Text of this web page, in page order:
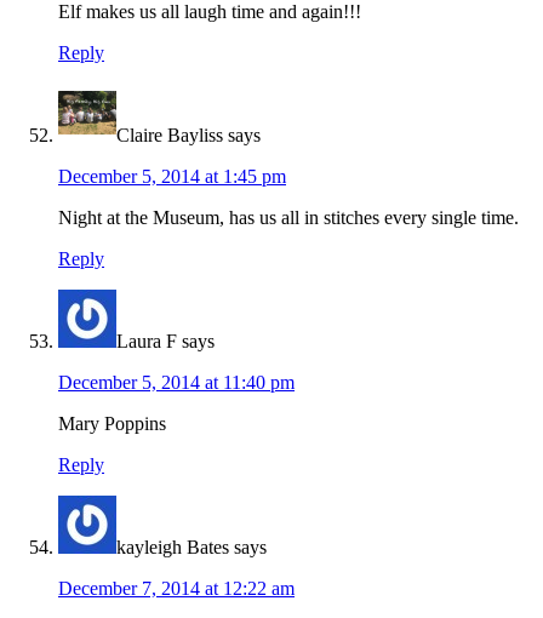
Elf makes us all laugh time and again!!!
Reply
Claire Bayliss says
December 5, 2014 at 1:45 pm
Night at the Museum, has us all in stitches every single time.
Reply
Laura F says
December 5, 2014 at 11:40 pm
Mary Poppins
Reply
kayleigh Bates says
December 7, 2014 at 12:22 am